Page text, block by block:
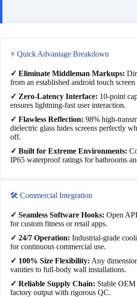
⚡ Quick Advantage Breakdown
✓ Eliminate Middleman Markups:
from an established android touch
✓ Zero-Latency Interface: 10-point
ensures lightning-fast user interaction.
✓ Flawless Reflection: 98% high-
dielectric glass hides screens perfectly
off.
✓ Built for Extreme Environments:
IP65 waterproof ratings for bathrooms
🛠️ Commercial Integration
✓ Seamless Software Hooks: Open
for custom fitness or retail apps.
✓ 24/7 Operation: Industrial-grade
for continuous commercial use.
✓ 100% Size Flexibility: Any
vanities to full-body wall installations.
✓ Reliable Supply Chain: Stable
factory output with rigorous QC.